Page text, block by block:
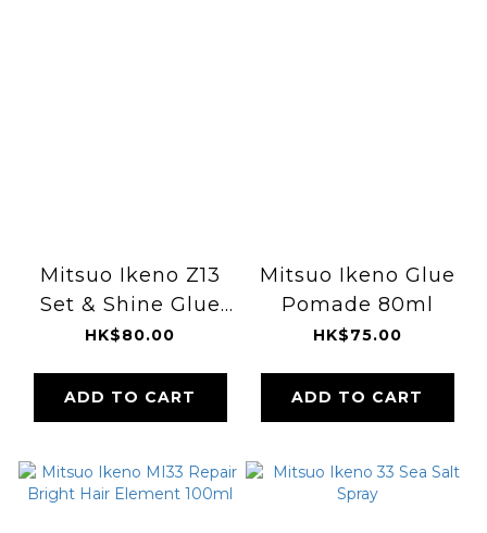
Mitsuo Ikeno Z13
Set & Shine Glue
Wax 180ml
HK$80.00
ADD TO CART
Mitsuo Ikeno Glue
Pomade 80ml
HK$75.00
ADD TO CART